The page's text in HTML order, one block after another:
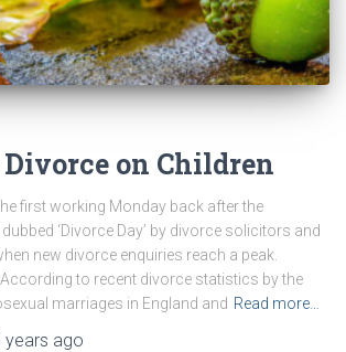
on Children
first working Monday back after the
‘Divorce Day’ by divorce solicitors and
new divorce enquiries reach a peak.
to recent divorce statistics by the
marriages in England and Read more…
years ago